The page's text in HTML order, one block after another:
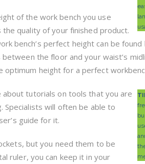
of the work bench you use
the quality of your finished product.
bench’s perfect height can be
the floor and your waist’s
optimum height for a perfect
about tutorials on tools that you are
Specialists will often be able to
guide for it.
but you need them to be
ruler, you can keep it in your